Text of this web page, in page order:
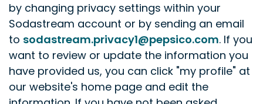
by changing privacy settings within your
Sodastream account or by sending an email
to sodastream.privacy1@pepsico.com. If you
want to review or update the information you
have provided us, you can click "my profile" at
our website's home page and edit the